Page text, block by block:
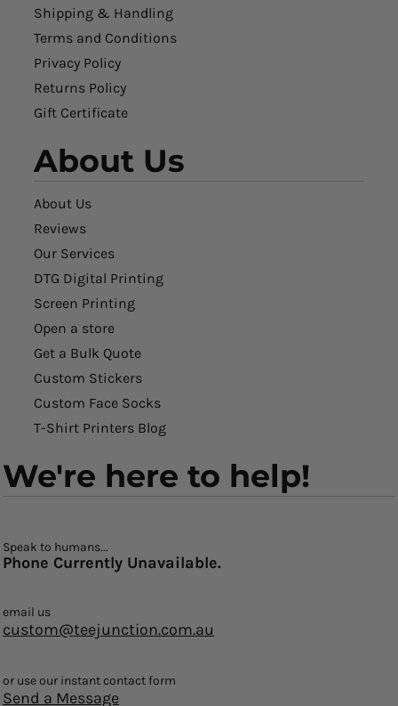
Shipping & Handling
Terms and Conditions
Privacy Policy
Returns Policy
Gift Certificate
About Us
About Us
Reviews
Our Services
DTG Digital Printing
Screen Printing
Open a store
Get a Bulk Quote
Custom Stickers
Custom Face Socks
T-Shirt Printers Blog
We're here to help!
Speak to humans...
Phone Currently Unavailable.
email us
custom@teejunction.com.au
or use our instant contact form
Send a Message